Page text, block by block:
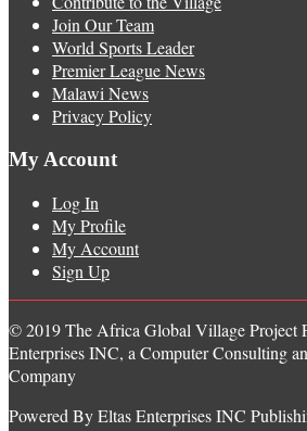
Join Our Team
World Sports Leader
Premier League News
Malawi News
Privacy Policy
My Account
Log In
My Profile
My Account
Sign Up
© 2019 The Africa Global Village Project
Enterprises INC, a Computer Consulting
Company
Powered By Eltas Enterprises INC